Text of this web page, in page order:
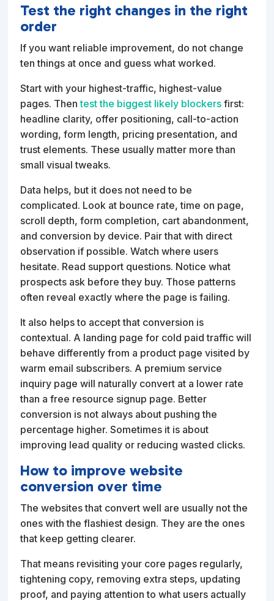
Test the right changes in the right
order
If you want reliable improvement, do not change
ten things at once and guess what worked.
Start with your highest-traffic, highest-value
pages. Thentest the biggest likely blockers first:
headline clarity, offer positioning, call-to-action
wording, form length, pricing presentation, and
trust elements. These usually matter more than
small visual tweaks.
Data helps, but it does not need to be
complicated. Look at bounce rate, time on page,
scroll depth, form completion, cart abandonment,
and conversion by device. Pair that with direct
observation if possible. Watch where users
hesitate. Read support questions. Notice what
prospects ask before they buy. Those patterns
often reveal exactly where the page is failing.
It also helps to accept that conversion is
contextual. A landing page for cold paid traffic will
behave differently from a product page visited by
warm email subscribers. A premium service
inquiry page will naturally convert at a lower rate
than a free resource signup page. Better
conversion is not always about pushing the
percentage higher. Sometimes it is about
improving lead quality or reducing wasted clicks.
How to improve website
conversion over time
The websites that convert well are usually not the
ones with the flashiest design. They are the ones
that keep getting clearer.
That means revisiting your core pages regularly,
tightening copy, removing extra steps, updating
proof, and paying attention to what users actually